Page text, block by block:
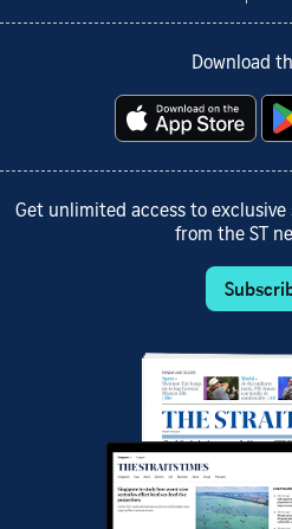
Download
Get unlimited access to
from the ST